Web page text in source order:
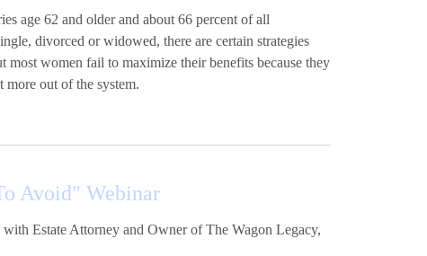
age 62 and older and about 66 percent of all
divorced or widowed, there are certain strategies
women fail to maximize their benefits because they
more out of the system.
Avoid" Webinar
Estate Attorney and Owner of The Wagon Legacy,